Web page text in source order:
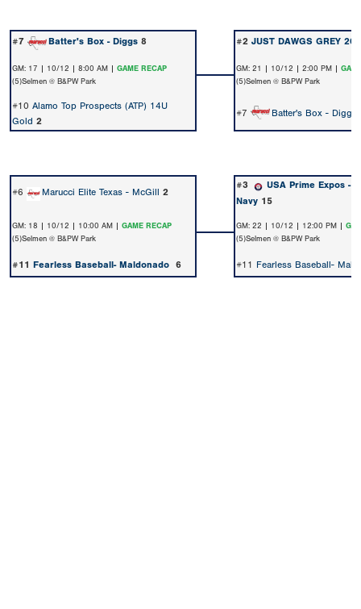
#7 Batter's Box - Diggs8 #2 JUST DAWGS GREY
GM: 17 | 10/12 | 8:00 AM | GAME RECAP
(5)Selmen @ B&PW Park
GM: 21 | 10/12 | 2:00 PM |
(5)Selmen @ B&PW Park
#10 Alamo Top Prospects (ATP) 14U
Gold 2
#7 Batter's Box - Diggs
#6 Marucci Elite Texas - McGill 2
#3
USA Prime Expos -
Navy 15
GM: 18 | 10/12 | 10:00 AM | GAME RECAP
(5)Selmen @ B&PW Park
GM: 22 | 10/12 | 12:00 PM |
(5)Selmen @ B&PW Park
#11 Fearless Baseball- Maldonado 6 #11 Fearless Baseball-